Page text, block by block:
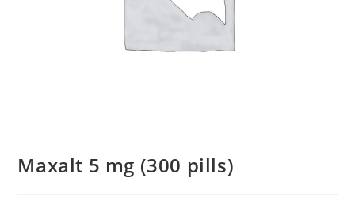
Maxalt 5 mg (300 pills)